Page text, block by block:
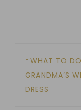
WHAT TO
GRANDMA’S
DRESS